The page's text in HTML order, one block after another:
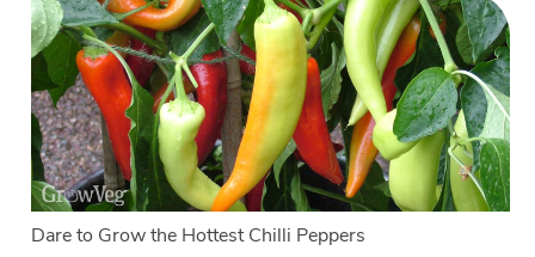
Dare to Grow the Hottest Chilli Peppers